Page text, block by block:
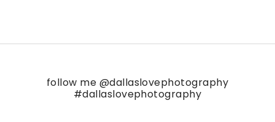
follow me @dallaslovephotography
#dallaslovephotography